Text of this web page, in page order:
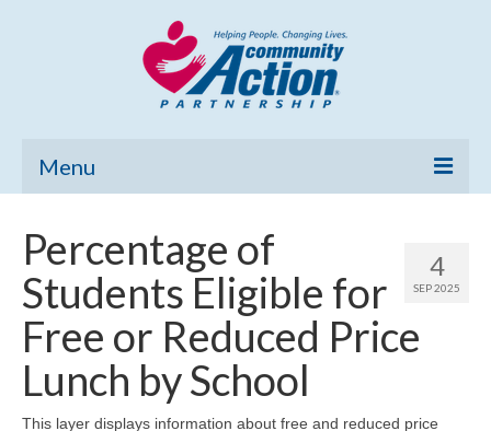
Menu
Community Needs Assessment
Poverty Report
What’s New
4
SEP 2025
Percentage of
Students Eligible for
Free or Reduced Price
Lunch by School
This layer displays information about free and reduced price